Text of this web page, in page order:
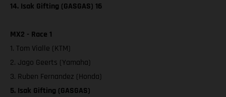
14. Isak Gifting (GASGAS) 16
MX2 - Race 1
1. Tom Vialle (KTM)
2. Jago Geerts (Yamaha)
3. Ruben Fernandez (Honda)
5. Isak Gifting (GASGAS)